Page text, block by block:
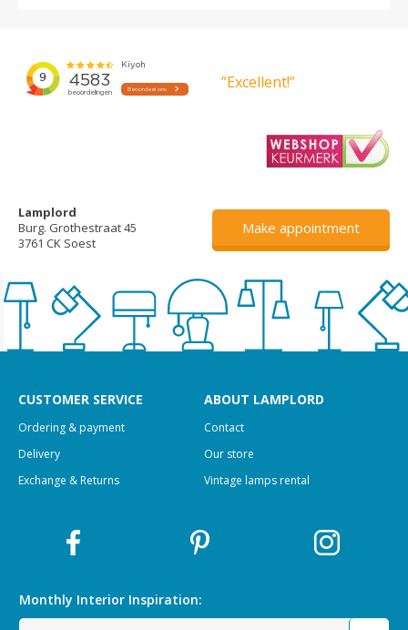
”Excellent!”
Lamplord
Burg. Grothestraat 45
3761 CK Soest
Make appointment
CUSTOMER SERVICE
Ordering & payment
Delivery
Exchange & Returns
ABOUT LAMPLORD
Contact
Our store
Vintage lamps rental
Monthly Interior Inspiration: